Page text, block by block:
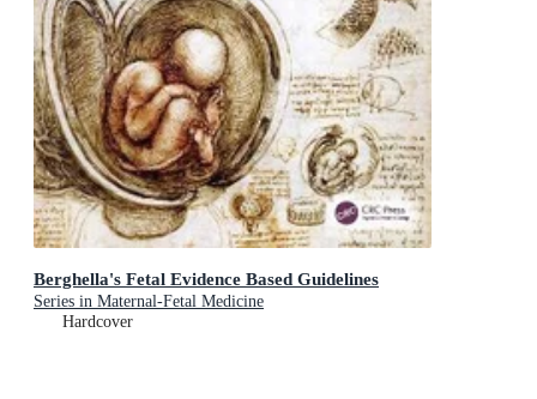
Berghella's Fetal Evidence Based Guidelines
Series in Maternal-Fetal Medicine
Hardcover